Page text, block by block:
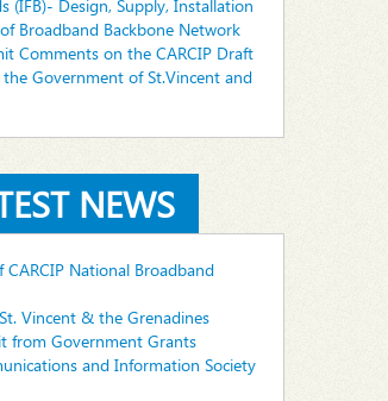
(IFB)- Design, Supply, Installation
Broadband Backbone Network
Comments on the CARCIP Draft
the Government of St.Vincent and
NEWS
National Broadband
Vincent & the Grenadines
from Government Grants
and Information Society